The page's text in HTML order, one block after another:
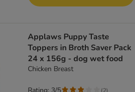
Applaws Puppy Taste
Toppers in Broth Saver Pack
24 x 156g - dog wet food
Chicken Breast
(2)